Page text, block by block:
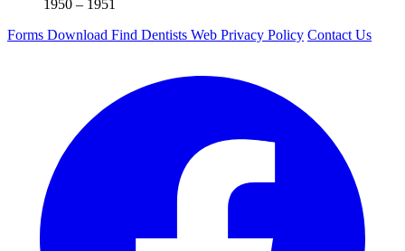
1950 – 1951
Forms Download Find Dentists Web Privacy Policy Contact Us